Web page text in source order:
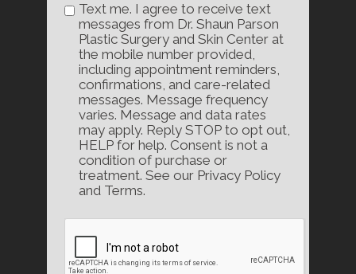
Text me. I agree to receive text
messages from Dr. Shaun Parson
Plastic Surgery and Skin Center at
the mobile number provided,
including appointment reminders,
confirmations, and care-related
messages. Message frequency
varies. Message and data rates
may apply. Reply STOP to opt out,
HELP for help. Consent is not a
condition of purchase or
treatment. See our Privacy Policy
and Terms.